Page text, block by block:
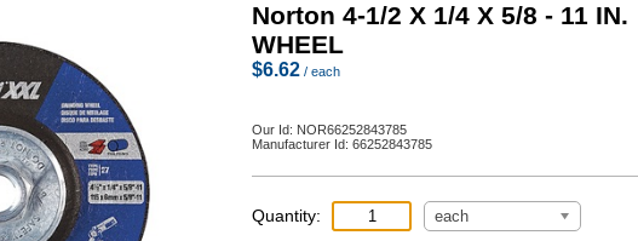
Norton 4-1/2 X 1/4 X 5/8 - 11 IN.
WHEEL
$6.62 / each
Our Id: NOR66252843785
Manufacturer Id: 66252843785
Quantity: each